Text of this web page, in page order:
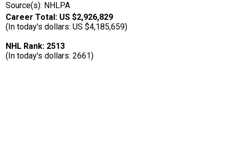
Source(s): NHLPA
Career Total: US $2,926,829
(In today's dollars: US $4,185,659)
NHL Rank: 2513
(In today's dollars: 2661)